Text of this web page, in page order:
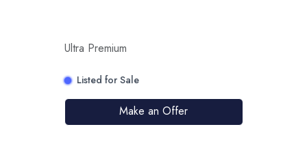
Ultra Premium
Listed for Sale
Make an Offer